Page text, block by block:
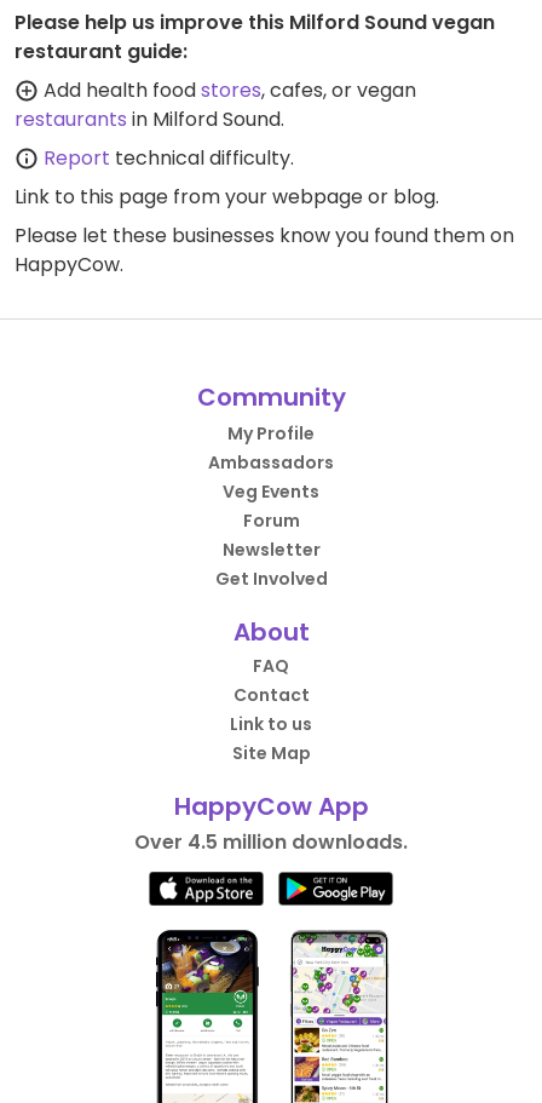
Please help us improve this Milford Sound vegan
restaurant guide:
Add health foodstores, cafes, or vegan
restaurants in Milford Sound.
Report technical difficulty.
Link to this page from your webpage or blog.
Please let these businesses know you found them on
HappyCow.
Community
My Profile
Ambassadors
Veg Events
Forum
Newsletter
Get Involved
About
FAQ
Contact
Link to us
Site Map
HappyCow App
Over 4.5 million downloads.